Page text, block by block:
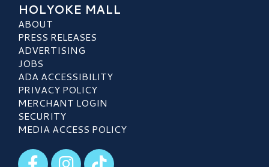
HOLYOKE MALL
ABOUT
PRESS RELEASES
ADVERTISING
JOBS
ADA ACCESSIBILITY
PRIVACY POLICY
MERCHANT LOGIN
SECURITY
MEDIA ACCESS POLICY
Visit our Facebook
Visit our Instagram
Visit our TikTok